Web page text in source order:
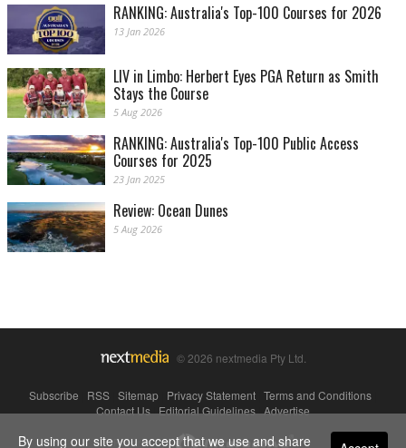
RANKING: Australia's Top-100 Courses for 2026
13 Jan 2026
LIV in Limbo: Herbert Eyes PGA Return as Smith
Stays the Course
5 Aug 2026
RANKING: Australia's Top-100 Public Access
Courses for 2025
23 Jan 2025
Review: Ocean Dunes
5 Aug 2026
© 2026 nextmedia Pty Ltd.
Subscribe RSS Sitemap Privacy Statement Terms and Conditions
Contact Us|Editorial Guidelines|Advertise
Powered By
By using our site you accept that we use and share